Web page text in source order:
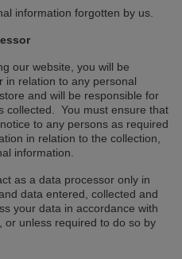
information forgotten by us.
our website, you will be
in relation to any personal
and will be responsible for
collected. You must ensure that
to any persons as required
in relation to the collection,
information.
as a data processor only in
data entered, collected and
your data in accordance with
or unless required to do so by